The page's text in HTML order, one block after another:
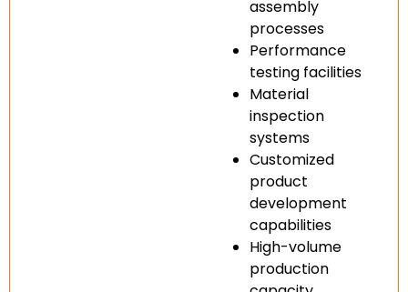
assembly
processes
Performance
testing facilities
Material
inspection
systems
Customized
product
development
capabilities
High-volume
production